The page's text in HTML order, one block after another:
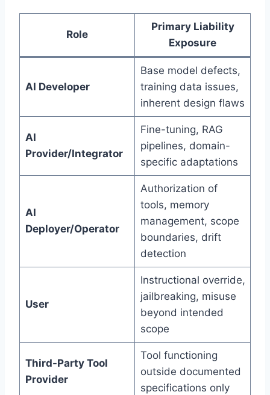
Role
Primary Liability
Exposure
AI Developer
Base model defects,
training data issues,
inherent design flaws
AI
Provider/Integrator
Fine-tuning, RAG
pipelines, domain-
specific adaptations
AI
Deployer/Operator
Authorization of
tools, memory
management, scope
boundaries, drift
detection
User
Instructional override,
jailbreaking, misuse
beyond intended
scope
Third-Party Tool
Provider
Tool functioning
outside documented
specifications only